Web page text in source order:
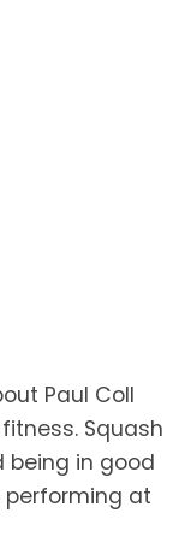
Paul Coll
Squash
being in good
at